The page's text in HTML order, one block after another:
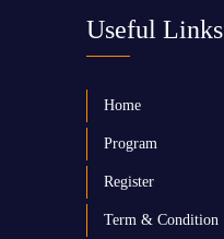
Useful Links
Home
Program
Register
Term & Condition